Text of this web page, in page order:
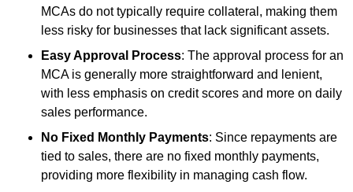
MCAs do not typically require collateral, making them
less risky for businesses that lack significant assets.
Easy Approval Process: The approval process for an
MCA is generally more straightforward and lenient,
with less emphasis on credit scores and more on daily
sales performance.
No Fixed Monthly Payments: Since repayments are
tied to sales, there are no fixed monthly payments,
providing more flexibility in managing cash flow.